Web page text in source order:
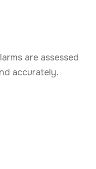
are assessed
accurately.